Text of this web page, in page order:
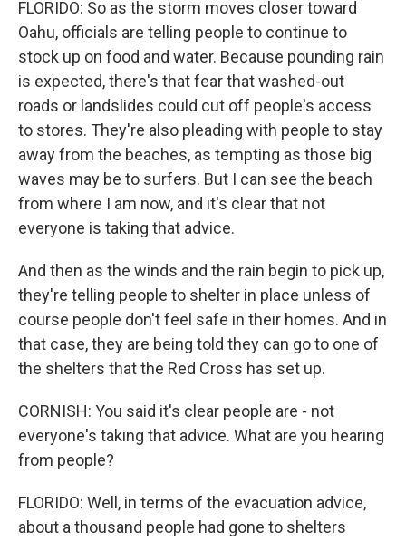
FLORIDO: So as the storm moves closer toward
Oahu, officials are telling people to continue to
stock up on food and water. Because pounding rain
is expected, there's that fear that washed-out
roads or landslides could cut off people's access
to stores. They're also pleading with people to stay
away from the beaches, as tempting as those big
waves may be to surfers. But I can see the beach
from where I am now, and it's clear that not
everyone is taking that advice.
And then as the winds and the rain begin to pick up,
they're telling people to shelter in place unless of
course people don't feel safe in their homes. And in
that case, they are being told they can go to one of
the shelters that the Red Cross has set up.
CORNISH: You said it's clear people are - not
everyone's taking that advice. What are you hearing
from people?
FLORIDO: Well, in terms of the evacuation advice,
about a thousand people had gone to shelters